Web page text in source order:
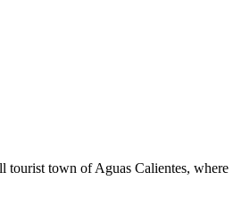
tourist town of Aguas Calientes, where